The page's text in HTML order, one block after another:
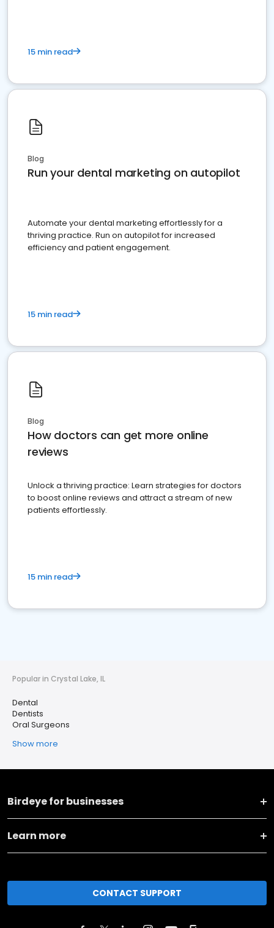
15 min read
Blog
Run your dental marketing on autopilot
Automate your dental marketing effortlessly for a
thriving practice. Run on autopilot for increased
efficiency and patient engagement.
15 min read
Blog
How doctors can get more online
reviews
Unlock a thriving practice: Learn strategies for doctors
to boost online reviews and attract a stream of new
patients effortlessly.
15 min read
Popular in Crystal Lake, IL
Dental
Dentists
Oral Surgeons
Show more
Birdeye for businesses
Learn more
CONTACT SUPPORT